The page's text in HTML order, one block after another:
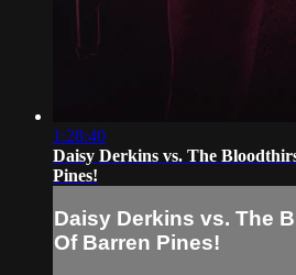
1:28:40
Daisy Derkins vs. The
Pines!
Daisy Derkins vs. The
Of Barren Pines!